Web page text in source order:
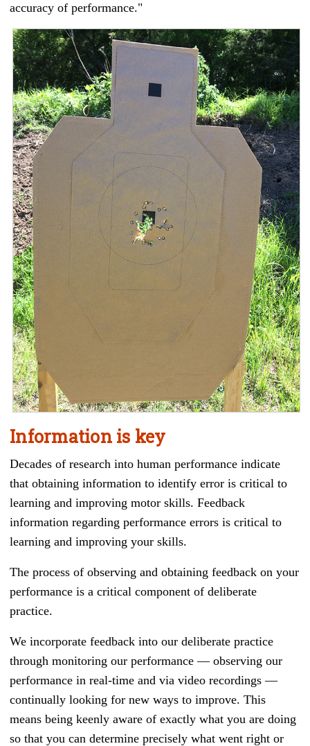
accuracy of performance."
Information is key
Decades of research into human performance indicate
that obtaining information to identify error is critical to
learning and improving motor skills. Feedback
information regarding performance errors is critical to
learning and improving your skills.
The process of observing and obtaining feedback on your
performance is a critical component of deliberate
practice.
We incorporate feedback into our deliberate practice
through monitoring our performance—observing our
performance in real-time and via video recordings—
continually looking for new ways to improve. This
means being keenly aware of exactly what you are doing
so that you can determine precisely what went right or